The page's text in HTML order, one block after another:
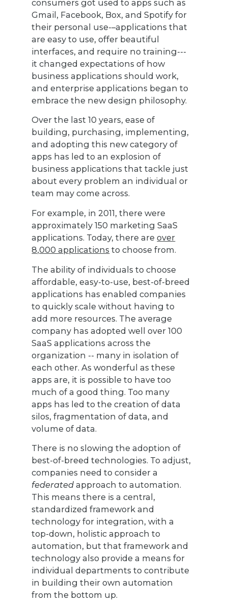
consumers got used to apps such as
Gmail, Facebook, Box, and Spotify for
their personal use-–applications that
are easy to use, offer beautiful
interfaces, and require no training---
it changed expectations of how
business applications should work,
and enterprise applications began to
embrace the new design philosophy.
Over the last 10 years, ease of
building, purchasing, implementing,
and adopting this new category of
apps has led to an explosion of
business applications that tackle just
about every problem an individual or
team may come across.
For example, in 2011, there were
approximately 150 marketing SaaS
applications. Today, there areover
8,000 applications to choose from.
The ability of individuals to choose
affordable, easy-to-use, best-of-breed
applications has enabled companies
to quickly scale without having to
add more resources. The average
company has adopted well over 100
SaaS applications across the
organization -- many in isolation of
each other. As wonderful as these
apps are, it is possible to have too
much of a good thing. Too many
apps has led to the creation of data
silos, fragmentation of data, and
volume of data.
There is no slowing the adoption of
best-of-breed technologies. To adjust,
companies need to consider a
federated approach to automation.
This means there is a central,
standardized framework and
technology for integration, with a
top-down, holistic approach to
automation, but that framework and
technology also provide a means for
individual departments to contribute
in building their own automation
from the bottom up.